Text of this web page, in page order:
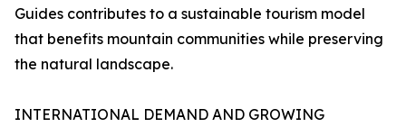
Guides contributes to a sustainable tourism model
that benefits mountain communities while preserving
the natural landscape.
INTERNATIONAL DEMAND AND GROWING